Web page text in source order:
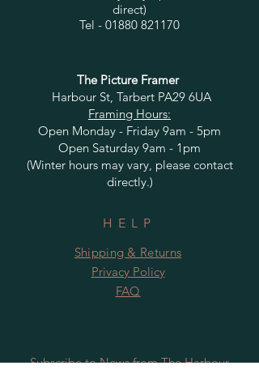
direct)
Tel - 01880 821170
The Picture Framer
Harbour St, Tarbert PA29 6UA
Framing Hours:
Open Monday - Friday 9am - 5pm
Open Saturday 9am - 1pm
(Winter hours may vary, please contact
directly.)
HELP
Shipping & Returns
Privacy Policy
FAQ
Subscribe to News from The Harbour